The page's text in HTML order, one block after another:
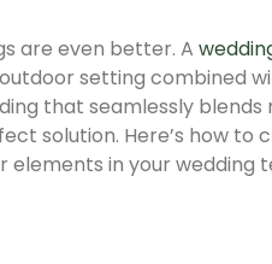
are even better. A
setting combined
that seamlessly
solution. Here’s how
in your wedding